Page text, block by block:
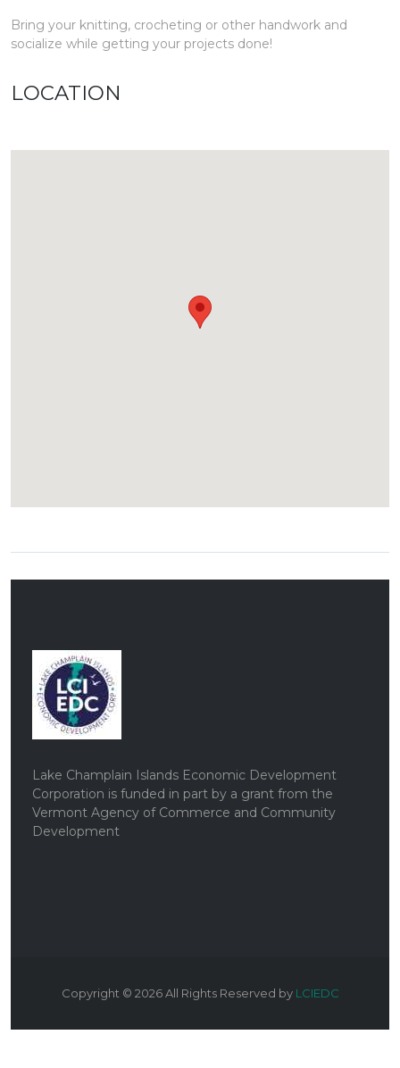
Bring your knitting, crocheting or other handwork and
socialize while getting your projects done!
LOCATION
Lake Champlain Islands Economic Development
Corporation is funded in part by a grant from the
Vermont Agency of Commerce and Community
Development
Copyright © 2026All Rights Reserved by LCIEDC